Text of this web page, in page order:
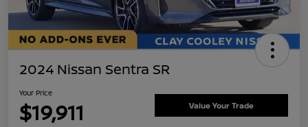
2024 Nissan Sentra SR
Your Price
$19,911 Value Your Trade